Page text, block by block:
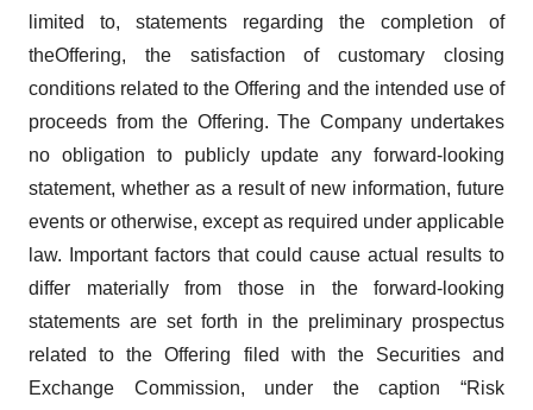
limited to, statements regarding the completion of
theOffering, the satisfaction of customary closing
conditions related to the Offering and the intended use of
proceeds from the Offering. The Company undertakes
no obligation to publicly update any forward-looking
statement, whether as a result of new information, future
events or otherwise, except as required under applicable
law. Important factors that could cause actual results to
differ materially from those in the forward-looking
statements are set forth in the preliminary prospectus
related to the Offering filed with the Securities and
Exchange Commission, under the caption “Risk